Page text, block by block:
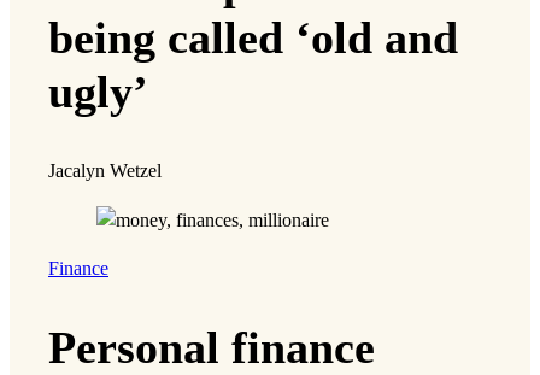
being called ‘old and
ugly’
Jacalyn Wetzel
Finance
Personal finance